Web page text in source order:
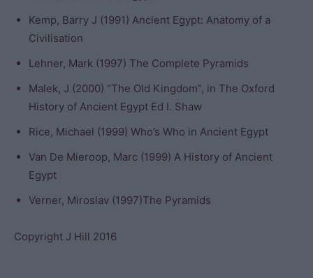
Kemp, Barry J (1991) Ancient Egypt: Anatomy of a
Civilisation
Lehner, Mark (1997) The Complete Pyramids
Malek, J (2000) “The Old Kingdom”, in The Oxford
History of Ancient Egypt Ed I. Shaw
Rice, Michael (1999) Who’s Who in Ancient Egypt
Van De Mieroop, Marc (1999) A History of Ancient
Egypt
Verner, Miroslav (1997)The Pyramids
Copyright J Hill 2016